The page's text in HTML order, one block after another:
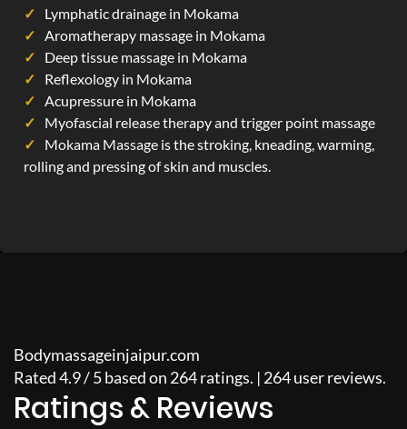
Lymphatic drainage in Mokama
Aromatherapy massage in Mokama
Deep tissue massage in Mokama
Reflexology in Mokama
Acupressure in Mokama
Myofascial release therapy and trigger point massage
Mokama Massage is the stroking, kneading, warming,
rolling and pressing of skin and muscles.
Bodymassageinjaipur.com
Rated4.9/5based on 264ratings. | 264user reviews.
Ratings & Reviews